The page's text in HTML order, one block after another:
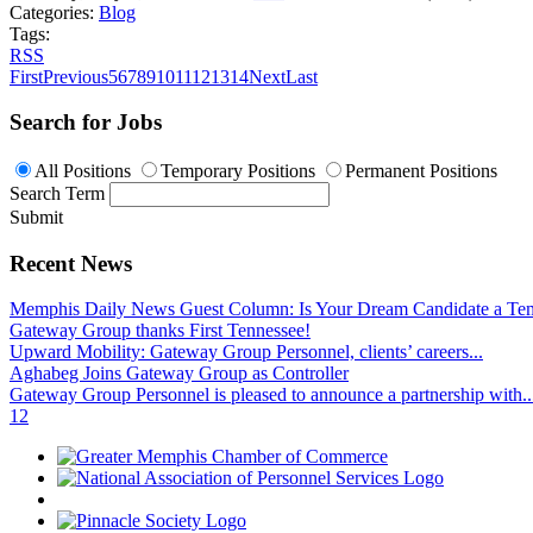
Categories: Blog
Tags:
RSS
FirstPrevious567891011121314NextLast
Search for Jobs
All Positions Temporary Positions
Permanent Positions
Search Term
Submit
Recent News
Memphis Daily News Guest Column: Is Your Dream Candidate a
Gateway Group thanks First Tennessee!
Upward Mobility: Gateway Group Personnel, clients’ careers...
Aghabeg Joins Gateway Group as Controller
Gateway Group Personnel is pleased to announce a partnership
12